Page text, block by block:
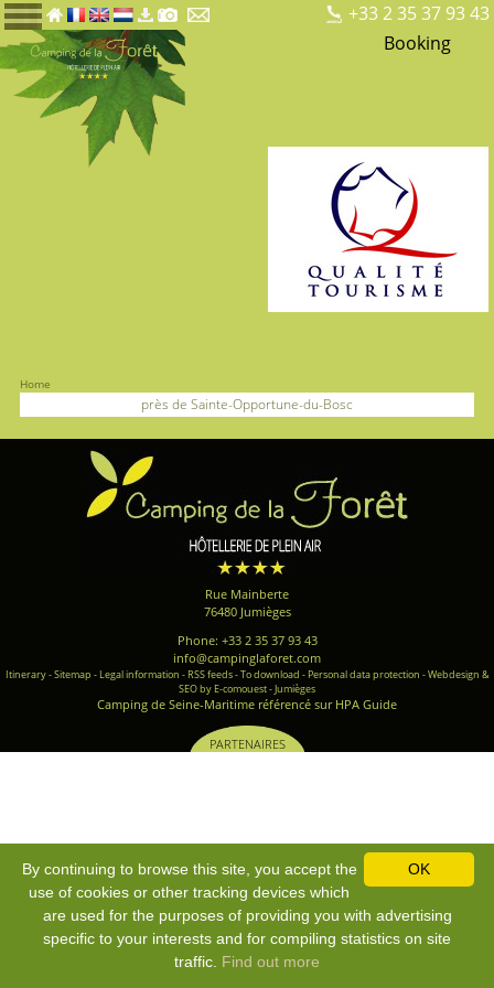
+33 2 35 37 93 43
Booking
Home
près de Sainte-Opportune-du-Bosc
Rue Mainberte
76480 Jumièges
Phone: +33 2 35 37 93 43
info@campinglaforet.com
Itinerary-Sitemap - Legal information - RSS feeds-To download - Personal data protection -Webdesign &
SEO by E-comouest - Jumièges
Camping de Seine-Maritime référencé sur HPA Guide
PARTENAIRES
OK
By continuing to browse this site, you accept the
use of cookies or other tracking devices which
are used for the purposes of providing you with advertising
specific to your interests and for compiling statistics on site
traffic. Find out more